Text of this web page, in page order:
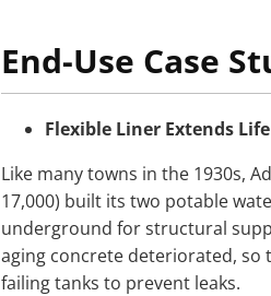
End-Use Case
Flexible Liner Extends
Like many towns in the 1930s,
17,000) built its two potable
underground for structural
aging concrete deteriorated, so
failing tanks to prevent leaks.